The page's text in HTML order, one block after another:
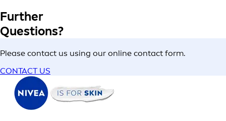
Further
Questions?
Please contact us using our online contact form.
CONTACT US